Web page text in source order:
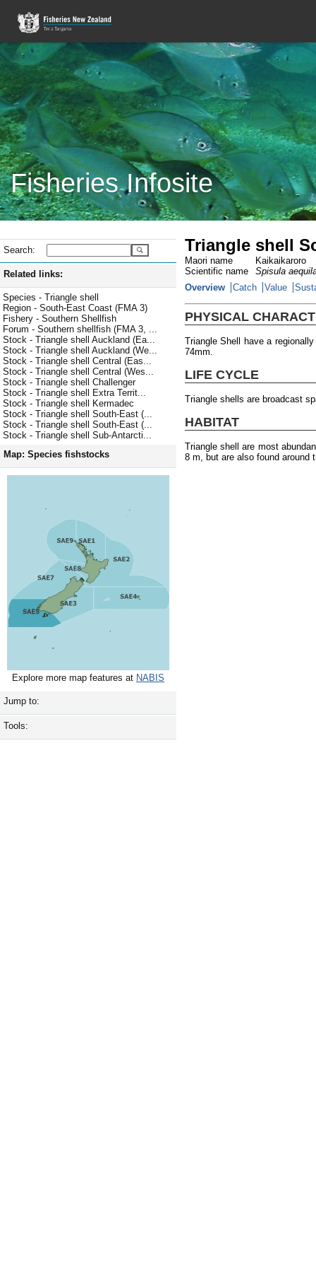
Fisheries Infosite
Search:
Related links:
Species - Triangle shell
Region - South-East Coast (FMA 3)
Fishery - Southern Shellfish
Forum - Southern shellfish (FMA 3, ...
Stock - Triangle shell Auckland (Ea...
Stock - Triangle shell Auckland (We...
Stock - Triangle shell Central (Eas...
Stock - Triangle shell Central (Wes...
Stock - Triangle shell Challenger
Stock - Triangle shell Extra Territ...
Stock - Triangle shell Kermadec
Stock - Triangle shell South-East (...
Stock - Triangle shell South-East (...
Stock - Triangle shell Sub-Antarcti...
Map: Species fishstocks
Explore more map features at NABIS
Jump to:
Tools:
Triangle shell
Maori name
Kaikaikaroro
Scientific name
Spisula
Overview
Catch Value
PHYSICAL
Triangle Shell have a
74mm.
LIFE CYCLE
Triangle shells are broadcast
HABITAT
Triangle shell are most
8 m, but are also found around